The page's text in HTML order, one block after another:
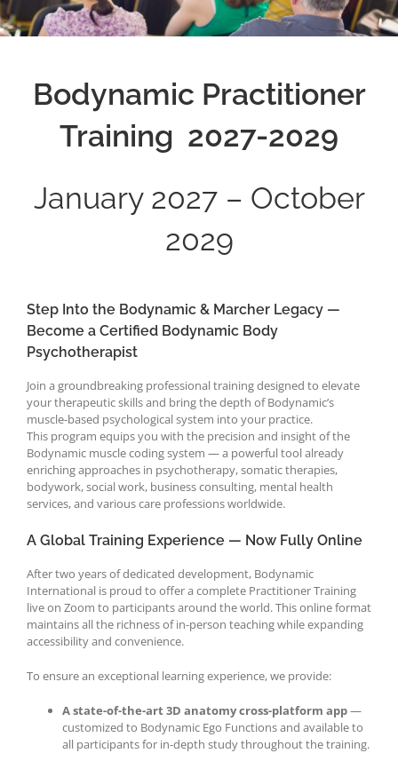
Bodynamic Practitioner
Training 2027-2029
January 2027 – October
2029
Step Into the Bodynamic & Marcher Legacy —
Become a Certified Bodynamic Body
Psychotherapist
Join a groundbreaking professional training designed to elevate
your therapeutic skills and bring the depth of Bodynamic’s
muscle-based psychological system into your practice.
This program equips you with the precision and insight of the
Bodynamic muscle coding system — a powerful tool already
enriching approaches in psychotherapy, somatic therapies,
bodywork, social work, business consulting, mental health
services, and various care professions worldwide.
A Global Training Experience — Now Fully Online
After two years of dedicated development, Bodynamic
International is proud to offer a complete Practitioner Training
live on Zoom to participants around the world. This online format
maintains all the richness of in-person teaching while expanding
accessibility and convenience.
To ensure an exceptional learning experience, we provide:
A state-of-the-art 3D anatomy cross-platform app—
customized to Bodynamic Ego Functions and available to
all participants for in-depth study throughout the training.